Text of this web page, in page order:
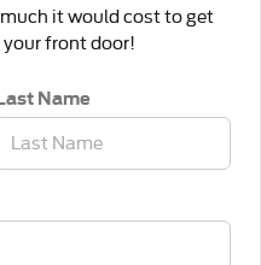
much it would cost to get
front door!
Name